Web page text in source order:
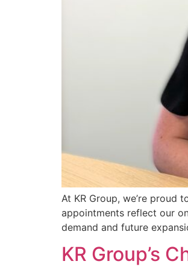
At KR Group, we’re proud
appointments reflect our
demand and future
KR Group’s